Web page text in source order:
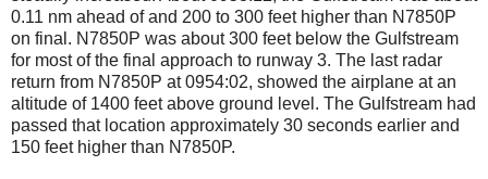
0.11 nm ahead of and 200 to 300 feet higher than N7850P
on final. N7850P was about 300 feet below the Gulfstream
for most of the final approach to runway 3. The last radar
return from N7850P at 0954:02, showed the airplane at an
altitude of 1400 feet above ground level. The Gulfstream had
passed that location approximately 30 seconds earlier and
150 feet higher than N7850P.